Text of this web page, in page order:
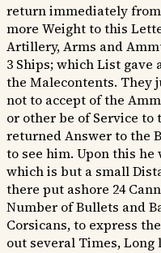
return immediately from
more Weight to this
Artillery, Arms and
3 Ships; which List
the Malecontents. They
not to accept of the
or other be of Service
returned Answer to the
to see him. Upon this
which is but a small
there put ashore 24
Number of Bullets and
Corsicans, to express
out several Times, Long